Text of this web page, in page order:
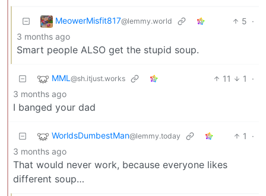
MeowerMisfit817@lemmy.world 5 ·
3 months ago
Smart people ALSO get the stupid soup.
MML @sh.itjust.works 11 1
·
3 months ago
I banged your dad
WorldsDumbestMan@lemmy.today 1
·
3 months ago
That would never work, because everyone likes
different soup…